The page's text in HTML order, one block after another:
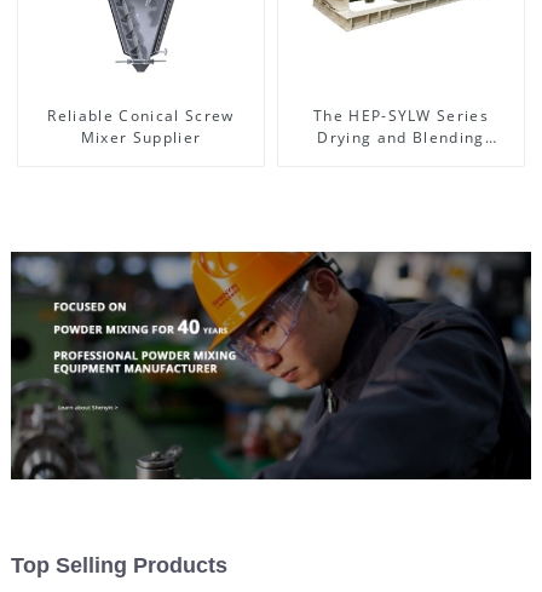
Reliable Conical Screw
Mixer Supplier
The HEP-SYLW Series
Drying and Blending
Top Selling Products